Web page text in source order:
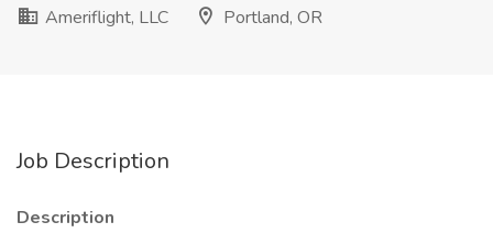
Ameriflight, LLC
Portland, OR
Job Description
Description